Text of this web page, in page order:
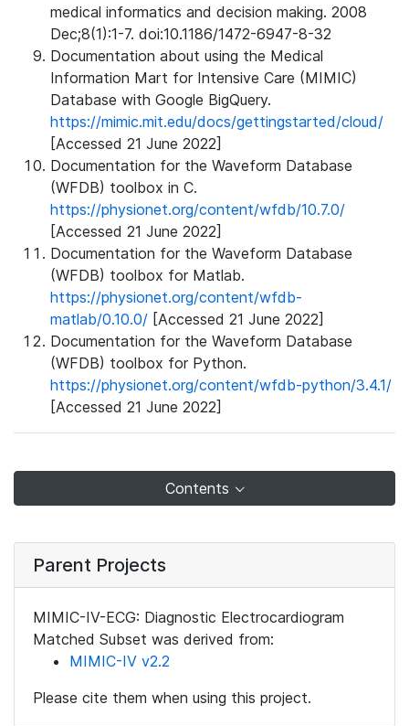
medical informatics and decision making. 2008
Dec;8(1):1-7. doi:10.1186/1472-6947-8-32
Documentation about using the Medical
Information Mart for Intensive Care (MIMIC)
Database with Google BigQuery.
https://mimic.mit.edu/docs/gettingstarted/cloud/
[Accessed 21 June 2022]
Documentation for the Waveform Database
(WFDB) toolbox in C.
https://physionet.org/content/wfdb/10.7.0/
[Accessed 21 June 2022]
Documentation for the Waveform Database
(WFDB) toolbox for Matlab.
https://physionet.org/content/wfdb-
matlab/0.10.0/ [Accessed 21 June 2022]
Documentation for the Waveform Database
(WFDB) toolbox for Python.
https://physionet.org/content/wfdb-python/3.4.1/
[Accessed 21 June 2022]
Contents
Parent Projects
MIMIC-IV-ECG: Diagnostic Electrocardiogram
Matched Subset was derived from:
MIMIC-IV v2.2
Please cite them when using this project.